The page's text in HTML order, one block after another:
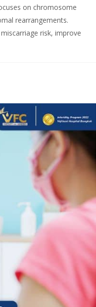
on chromosome
rearrangements.
risk, improve